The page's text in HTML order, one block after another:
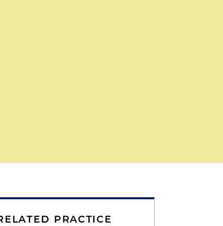
PRACTICE